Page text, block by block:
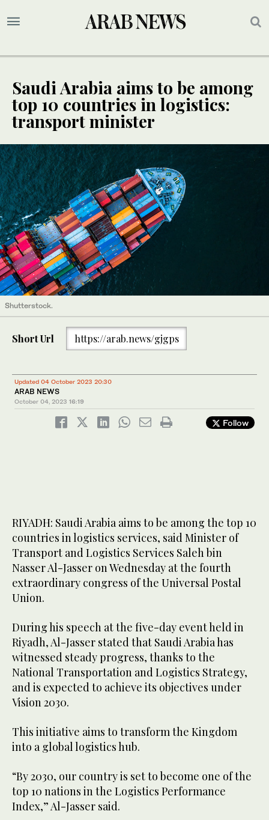
Saudi Arabia aims to be among
top 10 countries in logistics:
transport minister
Shutterstock.
Short Url https://arab.news/gjgps
Updated 04 October 2023 20:30
ARAB NEWS
October 04, 2023 16:19
Follow
RIYADH: Saudi Arabia aims to be among the top 10
countries in logistics services, said Minister of
Transport and Logistics Services Saleh bin
Nasser Al-Jasser on Wednesday at the fourth
extraordinary congress of the Universal Postal
Union.
During his speech at the five-day event held in
Riyadh, Al-Jasser stated that Saudi Arabia has
witnessed steady progress, thanks to the
National Transportation and Logistics Strategy,
and is expected to achieve its objectives under
Vision 2030.
This initiative aims to transform the Kingdom
into a global logistics hub.
“By 2030, our country is set to become one of the
top 10 nations in the Logistics Performance
Index,” Al-Jasser said.